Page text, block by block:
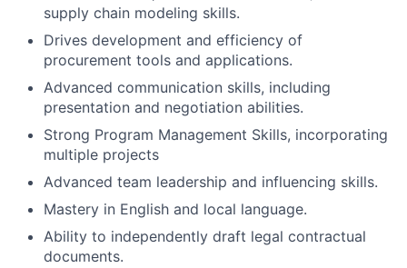
supply chain modeling skills.
Drives development and efficiency of
procurement tools and applications.
Advanced communication skills, including
presentation and negotiation abilities.
Strong Program Management Skills, incorporating
multiple projects
Advanced team leadership and influencing skills.
Mastery in English and local language.
Ability to independently draft legal contractual
documents.